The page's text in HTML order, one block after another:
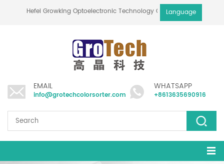
Hefei Growking Optoelectronic Technology Co.,LtdLanguage
EMAIL
info@grotechcolorsorter.com
WHATSAPP
+8613635690916